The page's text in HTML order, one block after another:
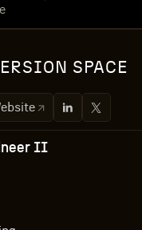
SPACE
II